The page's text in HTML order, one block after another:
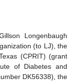
Longenbaugh
(to LJ), the
(CPRIT) (grant
of Diabetes and
DK56338), the